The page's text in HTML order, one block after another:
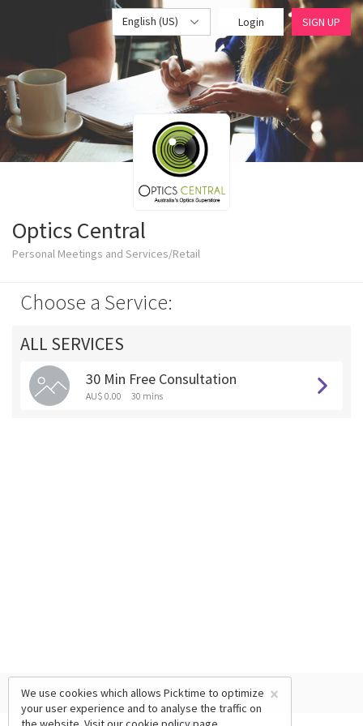
English (US) Login SIGN UP
Optics Central
Personal Meetings and Services/Retail
Choose a Service:
ALL SERVICES
30 Min Free Consultation
AU$ 0.00 30 mins
×
We use cookies which allows Picktime to optimize
your user experience and to analyse the traffic on